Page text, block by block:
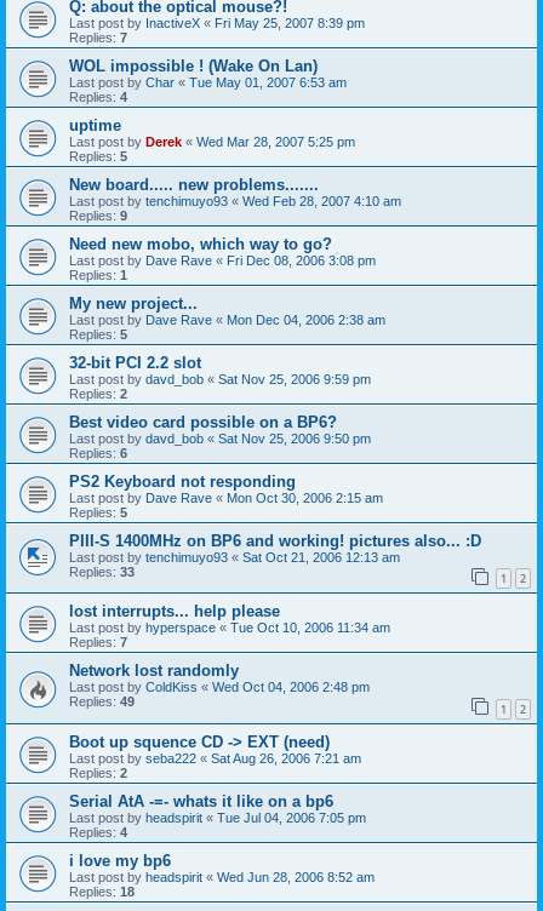
Q: about the optical mouse?!
Last post by InactiveX « Fri May 25, 2007 8:39 pm
Replies: 7
WOL impossible ! (Wake On Lan)
Last post by Char « Tue May 01, 2007 6:53 am
Replies: 4
uptime
Last post by Derek « Wed Mar 28, 2007 5:25 pm
Replies: 5
New board..... new problems.......
Last post by tenchimuyo93 « Wed Feb 28, 2007 4:10 am
Replies: 9
Need new mobo, which way to go?
Last post by Dave Rave « Fri Dec 08, 2006 3:08 pm
Replies: 1
My new project...
Last post by Dave Rave « Mon Dec 04, 2006 2:38 am
Replies: 5
32-bit PCI 2.2 slot
Last post by davd_bob « Sat Nov 25, 2006 9:59 pm
Replies: 2
Best video card possible on a BP6?
Last post by davd_bob « Sat Nov 25, 2006 9:50 pm
Replies: 6
PS2 Keyboard not responding
Last post by Dave Rave « Mon Oct 30, 2006 2:15 am
Replies: 5
PIII-S 1400MHz on BP6 and working! pictures also... :D
Last post by tenchimuyo93 « Sat Oct 21, 2006 12:13 am
Replies: 33 1 2
lost interrupts... help please
Last post by hyperspace « Tue Oct 10, 2006 11:34 am
Replies: 7
Network lost randomly
Last post by ColdKiss « Wed Oct 04, 2006 2:48 pm
Replies: 49 1 2
Boot up squence CD -> EXT (need)
Last post by seba222 « Sat Aug 26, 2006 7:21 am
Replies: 2
Serial AtA -=- whats it like on a bp6
Last post by headspirit « Tue Jul 04, 2006 7:05 pm
Replies: 4
i love my bp6
Last post by headspirit « Wed Jun 28, 2006 8:52 am
Replies: 18